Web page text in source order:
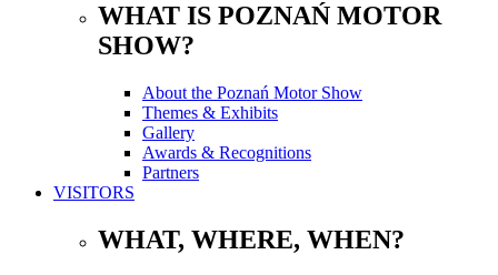
WHAT IS POZNAŃ MOTOR
SHOW?
About the Poznań Motor Show
Themes & Exhibits
Gallery
Awards & Recognitions
Partners
VISITORS
WHAT, WHERE, WHEN?